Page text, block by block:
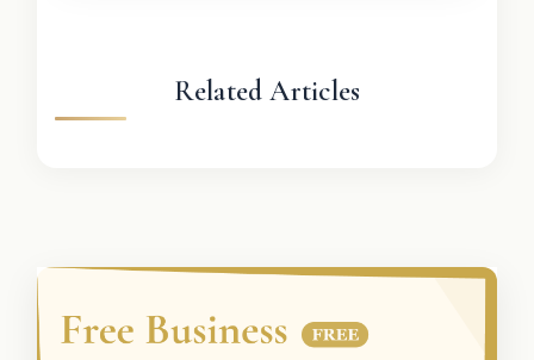
Related Articles